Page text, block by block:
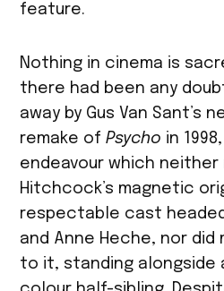
feature.
Nothing in cinema is
there had been any
away by Gus Van Sant’s
remake ofPsycho in
endeavour which neither
Hitchcock’s magnetic
respectable cast headed
and Anne Heche, nor
to it, standing alongside